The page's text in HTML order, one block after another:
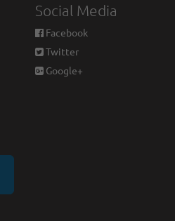
Social Media
Facebook
Twitter
Google+